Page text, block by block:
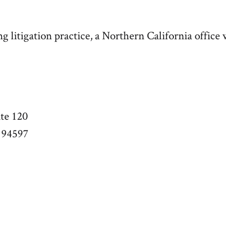
litigation practice, a Northern California office
120